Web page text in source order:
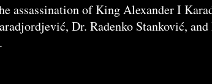
assassination of King Alexander I
Dr. Radenko Stanković,